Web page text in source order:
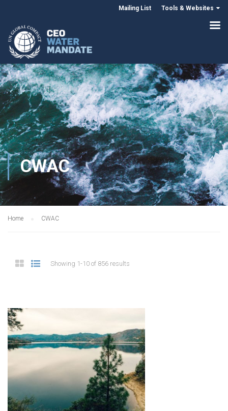
Mailing List Tools & Websites
CWAC
Home CWAC
Showing 1-10 of 856 results